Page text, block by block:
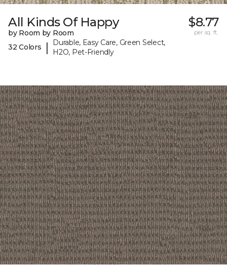
All Kinds Of Happy
by Room by Room
32 Colors
|
Durable, Easy Care, Green Select,
H2O, Pet-Friendly
$8.77
per sq. ft.